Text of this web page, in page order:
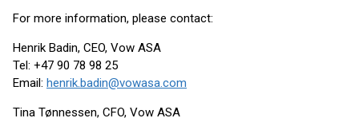
For more information, please contact:
Henrik Badin, CEO, Vow ASA
Tel: +47 90 78 98 25
Email: henrik.badin@vowasa.com
Tina Tønnessen, CFO, Vow ASA